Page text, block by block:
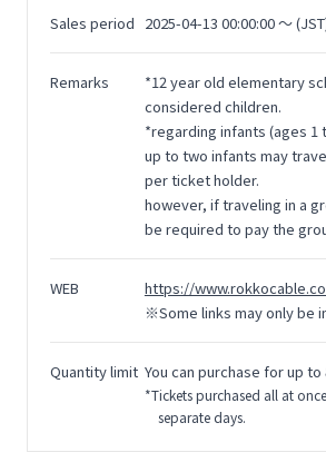
Sales period 2025-04-13 00:00:00 〜
Remarks
*12 year old elementary
considered children.
*regarding infants (ages 1
up to two infants may
per ticket holder.
however, if traveling in a
be required to pay the
WEB
https://
※Some links may only be
Quantity limit You can purchase for up
*Tickets purchased all at
separate days.